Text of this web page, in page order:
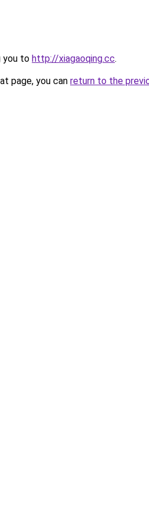
you to http://xiagaoqing.cc.
page, you can return to the